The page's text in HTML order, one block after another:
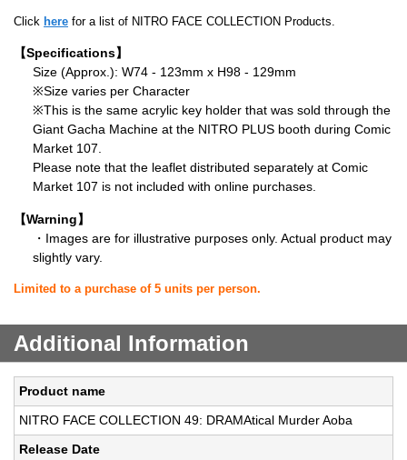
Click here for a list of NITRO FACE COLLECTION Products.
【Specifications】
Size (Approx.): W74 - 123mm x H98 - 129mm
※Size varies per Character
※This is the same acrylic key holder that was sold through the
Giant Gacha Machine at the NITRO PLUS booth during Comic
Market 107.
Please note that the leaflet distributed separately at Comic
Market 107 is not included with online purchases.
【Warning】
・Images are for illustrative purposes only. Actual product may
slightly vary.
Limited to a purchase of 5 units per person.
Additional Information
Product name
NITRO FACE COLLECTION 49: DRAMAtical Murder Aoba
Release Date